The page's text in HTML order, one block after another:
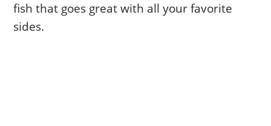
fish that goes great with all your favorite
sides.